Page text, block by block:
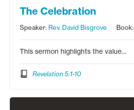
The Celebration
Speaker: Rev. David Bisgrove Book:
This sermon highlights the value…
Revelation 5:1-10